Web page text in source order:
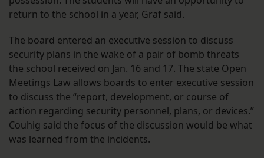
return to the school in a year, Graf said.
The board entered an executive session to discuss
security plans in the wake of a pair of bomb threats
the school received on Jan. 16 and 17. The state Open
Meetings Law allows boards to enter executive session
to discuss the “report, development, or course of
action regarding security personnel, plans, or devices.”
Couhig said the focus of the discussion would be what
was learned from the incidents.